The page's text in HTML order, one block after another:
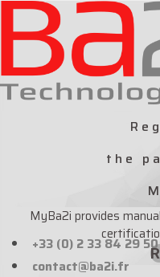
Skip
to
content
the
MyBa2i provides
+33 (0) 2 33 84 29 50
contact@ba2i.fr